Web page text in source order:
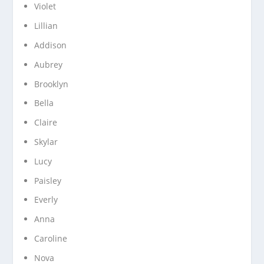
Violet
Lillian
Addison
Aubrey
Brooklyn
Bella
Claire
Skylar
Lucy
Paisley
Everly
Anna
Caroline
Nova